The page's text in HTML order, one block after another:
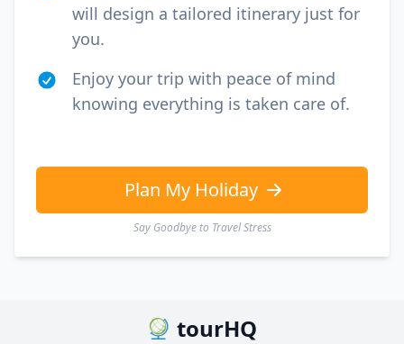
will design a tailored itinerary just for
you.
Enjoy your trip with peace of mind
knowing everything is taken care of.
Plan My Holiday
Say Goodbye to Travel Stress
tourHQ